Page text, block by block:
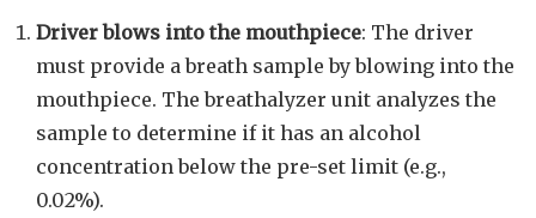
Driver blows into the mouthpiece: The driver
must provide a breath sample by blowing into the
mouthpiece. The breathalyzer unit analyzes the
sample to determine if it has an alcohol
concentration below the pre-set limit (e.g.,
0.02%).